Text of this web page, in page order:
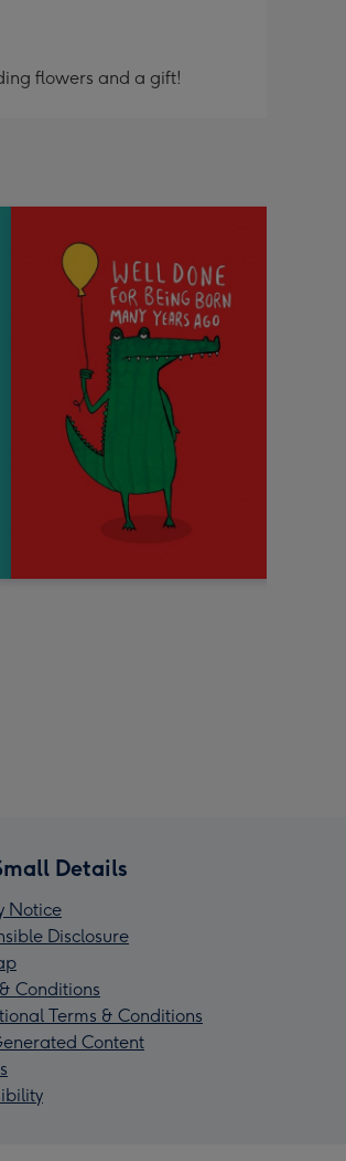
flowers and a gift!
Details
Notice
Disclosure
Conditions
Terms & Conditions
Content